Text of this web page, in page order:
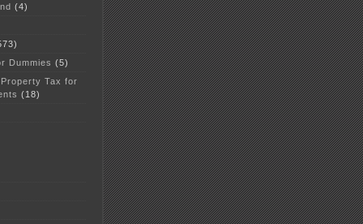
(4)
Dummies (5)
Tax for
(18)